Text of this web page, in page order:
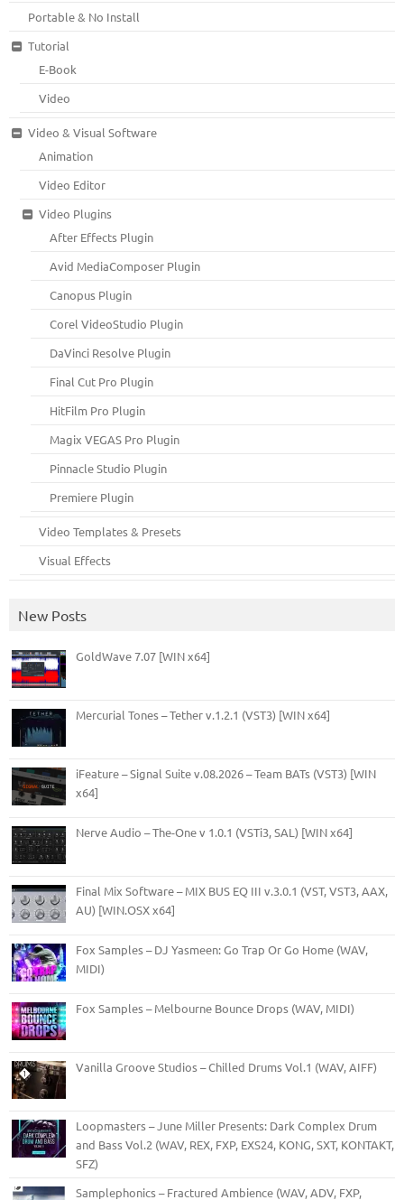
Portable & No Install
Tutorial
E-Book
Video
Video & Visual Software
Animation
Video Editor
Video Plugins
After Effects Plugin
Avid MediaComposer Plugin
Canopus Plugin
Corel VideoStudio Plugin
DaVinci Resolve Plugin
Final Cut Pro Plugin
HitFilm Pro Plugin
Magix VEGAS Pro Plugin
Pinnacle Studio Plugin
Premiere Plugin
Video Templates & Presets
Visual Effects
New Posts
GoldWave 7.07 [WIN x64]
Mercurial Tones – Tether v.1.2.1 (VST3) [WIN x64]
iFeature – Signal Suite v.08.2026 – Team BATs (VST3) [WIN
x64]
Nerve Audio – The-One v 1.0.1 (VSTi3, SAL) [WIN x64]
Final Mix Software – MIX BUS EQ III v.3.0.1 (VST, VST3, AAX,
AU) [WIN.OSX x64]
Fox Samples – DJ Yasmeen: Go Trap Or Go Home (WAV,
MIDI)
Fox Samples – Melbourne Bounce Drops (WAV, MIDI)
Vanilla Groove Studios – Chilled Drums Vol.1 (WAV, AIFF)
Loopmasters – June Miller Presents: Dark Complex Drum
and Bass Vol.2 (WAV, REX, FXP, EXS24, KONG, SXT, KONTAKT,
SFZ)
Samplephonics – Fractured Ambience (WAV, ADV, FXP,